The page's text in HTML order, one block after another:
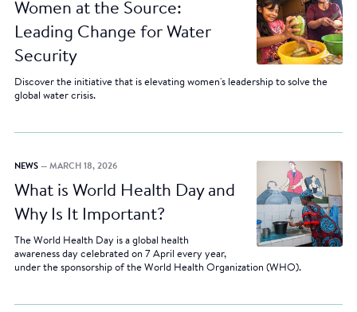
Women at the Source:
Leading Change for Water
Security
Discover the initiative that is elevating women's leadership to solve the
global water crisis.
NEWS — MARCH 18, 2026
What is World Health Day and
Why Is It Important?
The World Health Day is a global health
awareness day celebrated on 7 April every year,
under the sponsorship of the World Health Organization (WHO).